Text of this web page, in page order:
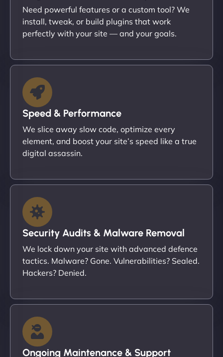
Need powerful features or a custom tool? We
install, tweak, or build plugins that work
perfectly with your site — and your goals.
Speed & Performance
We slice away slow code, optimize every
element, and boost your site’s speed like a true
digital assassin.
Security Audits & Malware Removal
We lock down your site with advanced defence
tactics. Malware? Gone. Vulnerabilities? Sealed.
Hackers? Denied.
Ongoing Maintenance & Support